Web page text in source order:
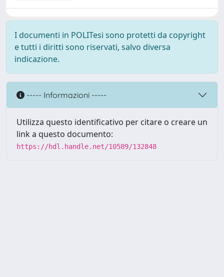
I documenti in POLITesi sono protetti da copyright
e tutti i diritti sono riservati, salvo diversa
indicazione.
----- Informazioni -----
Utilizza questo identificativo per citare o creare un
link a questo documento:
https://hdl.handle.net/10589/132848